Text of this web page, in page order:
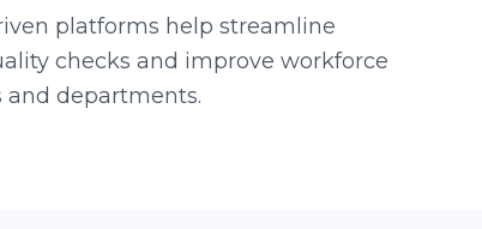
platforms help streamline
checks and improve workforce
and departments.